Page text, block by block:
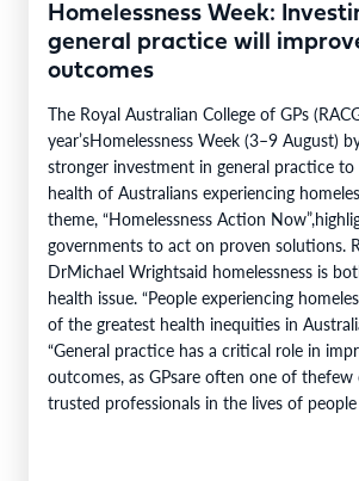
Homelessness Week:
general practice will
outcomes
The Royal Australian College of GPs
year’sHomelessness Week (3–9 August)
stronger investment in general practice
health of Australians experiencing
theme, “Homelessness Action
governments to act on proven solutions.
DrMichael Wrightsaid homelessness is
health issue. “People experiencing
of the greatest health inequities in
“General practice has a critical role in
outcomes, as GPsare often one of thefew
trusted professionals in the lives of